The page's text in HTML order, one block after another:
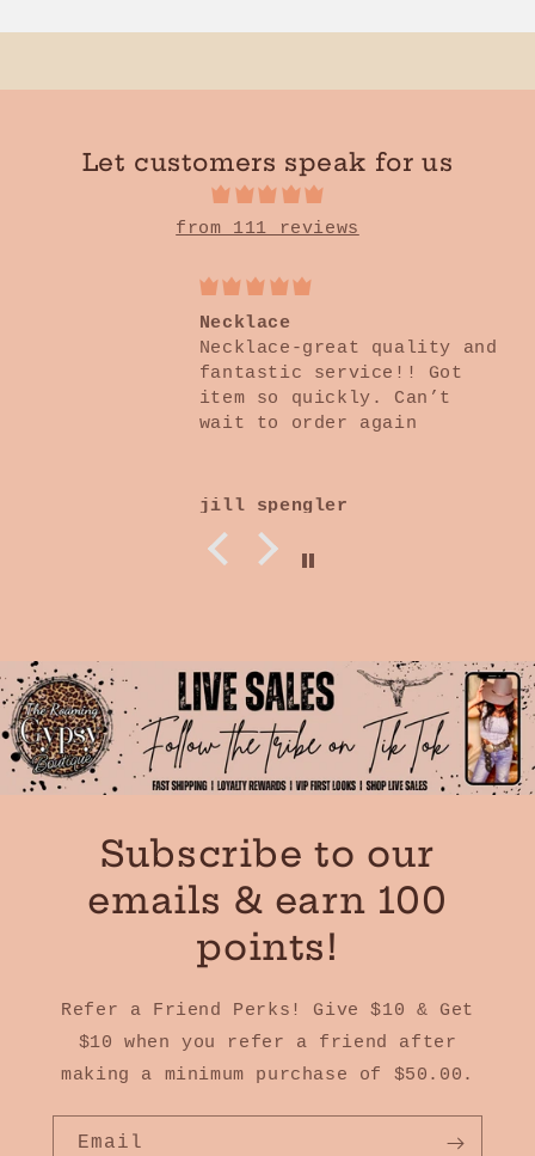
Mineral
Mineral
Let customers speak for us
from 111 reviews
Perfection!!!
These earrings are
adorable and go great with
any outfit! So lightweight
you don’t know you’re
Courtney Batten
Subscribe to our
emails & earn 100
points!
Refer a Friend Perks! Give $10 & Get
$10 when you refer a friend after
making a minimum purchase of $50.00.
Email